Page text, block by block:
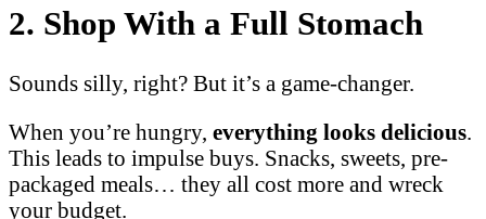
2. Shop With a Full Stomach
Sounds silly, right? But it’s a game-changer.
When you’re hungry, everything looks delicious.
This leads to impulse buys. Snacks, sweets, pre-
packaged meals… they all cost more and wreck
your budget.